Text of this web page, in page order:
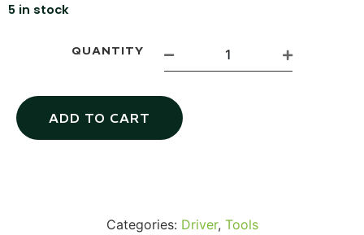
5 in stock
QUANTITY
ADD TO CART
Categories: Driver, Tools
Via Velo U-Lock
...